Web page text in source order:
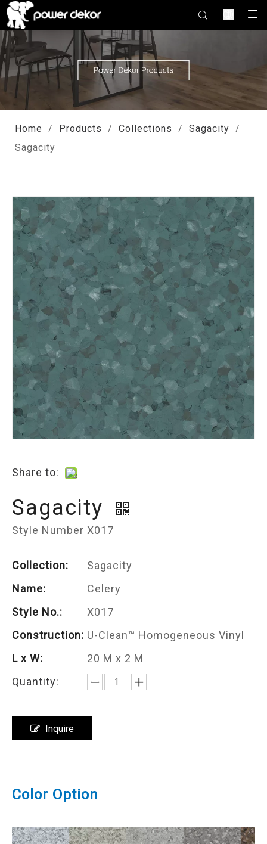
Home / Products / Collections / Sagacity /
Sagacity
Share to:
Sagacity
Style Number X017
Collection:
Sagacity
Name:
Celery
Style No.:
X017
Construction: U-Clean™ Homogeneous Vinyl
L x W:
20 M x 2 M
Quantity:
Inquire
Color Option